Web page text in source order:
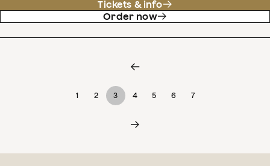
Tickets & info
Order now
1 2 3 4 5 6 7